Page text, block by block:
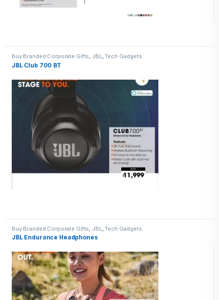
Buy Branded Corporate Gifts JBL ,Tech Gadgets
JBL Club 700 BT
Buy Branded Corporate Gifts JBL ,Tech Gadgets
JBL Endurance Headphones